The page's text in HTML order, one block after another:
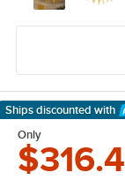
Ships discounted with
Learn More
Only